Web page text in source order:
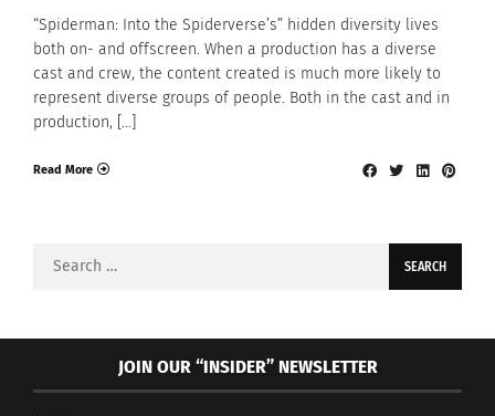
“Spiderman: Into the Spiderverse’s” hidden diversity lives
both on- and offscreen. When a production has a diverse
cast and crew, the content created is much more likely to
represent diverse groups of people. Both in the cast and in
production, […]
Read More
Search
JOIN OUR “INSIDER” NEWSLETTER